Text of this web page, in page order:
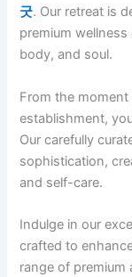
굿. Our retreat is
premium
body, and soul.
From the
establishment,
Our carefully
sophistication,
and self-care.
Indulge in our
crafted to
range of